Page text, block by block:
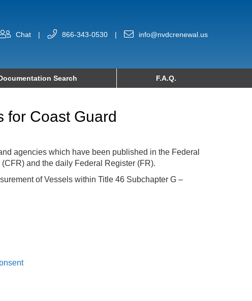
Chat | 866-343-0530 | info@nvdcrenewal.us
Search F.A.Q.
for Coast Guard
agencies which have been published in the Federal
and the daily Federal Register (FR).
of Vessels within Title 46 Subchapter G –